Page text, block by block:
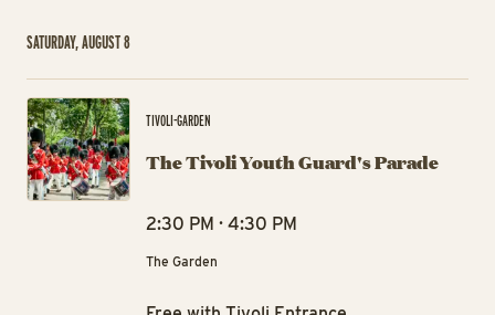
SATURDAY, AUGUST 8
TIVOLI-GARDEN
The Tivoli Youth Guard's Parade
2:30 PM · 4:30 PM
The Garden